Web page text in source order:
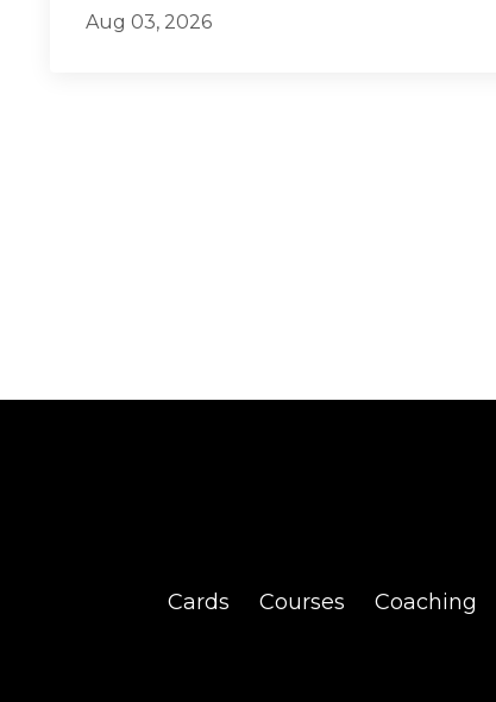
Aug 03, 2026
Cards Courses Coaching